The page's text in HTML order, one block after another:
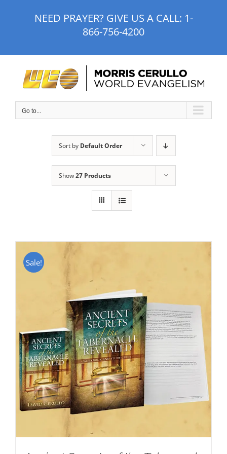
NEED PRAYER? GIVE US A CALL: 1-
866-756-4200
Go to...
Sort by Default Order
Show27 Products
Sale!